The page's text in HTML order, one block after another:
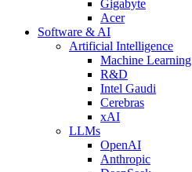
Gigabyte
Acer
Software & AI
Artificial Intelligence
Machine Learning
R&D
Intel Gaudi
Cerebras
xAI
LLMs
OpenAI
Anthropic